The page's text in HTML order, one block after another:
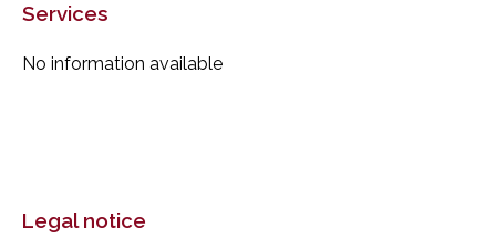
Services
No information available
Legal notice